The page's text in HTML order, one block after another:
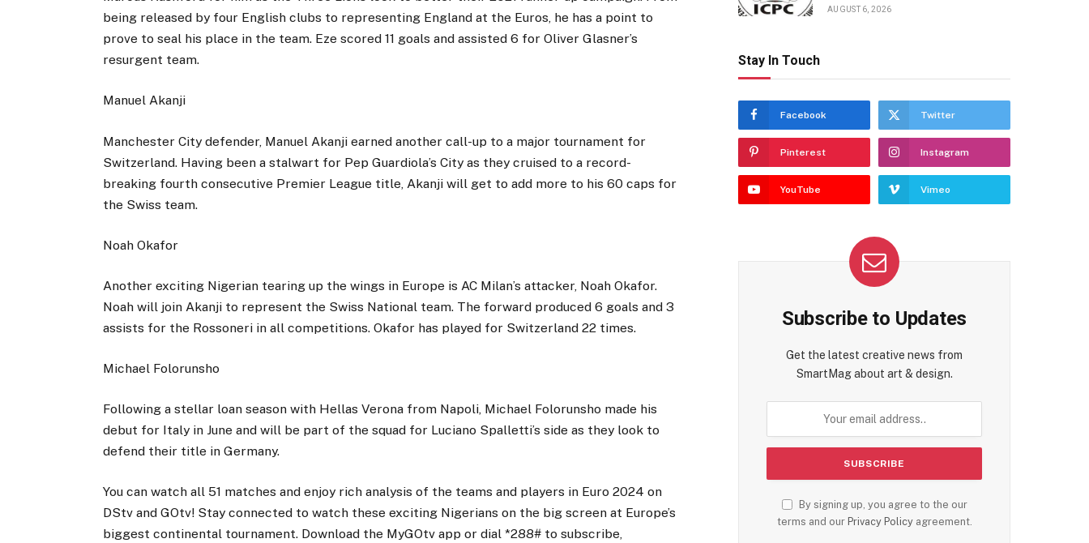
being released by four English clubs to representing England at the Euros, he has a point to
prove to seal his place in the team. Eze scored 11 goals and assisted 6 for Oliver Glasner’s
resurgent team.
Manuel Akanji
Manchester City defender, Manuel Akanji earned another call-up to a major tournament for
Switzerland. Having been a stalwart for Pep Guardiola’s City as they cruised to a record-
breaking fourth consecutive Premier League title, Akanji will get to add more to his 60 caps for
the Swiss team.
Noah Okafor
Another exciting Nigerian tearing up the wings in Europe is AC Milan’s attacker, Noah Okafor.
Noah will join Akanji to represent the Swiss National team. The forward produced 6 goals and 3
assists for the Rossoneri in all competitions. Okafor has played for Switzerland 22 times.
Michael Folorunsho
Following a stellar loan season with Hellas Verona from Napoli, Michael Folorunsho made his
debut for Italy in June and will be part of the squad for Luciano Spalletti’s side as they look to
defend their title in Germany.
You can watch all 51 matches and enjoy rich analysis of the teams and players in Euro 2024 on
DStv and GOtv! Stay connected to watch these exciting Nigerians on the big screen at Europe’s
biggest continental tournament. Download the MyGOtv app or dial *288# to subscribe,
AUGUST 6, 2026
Stay In Touch
Facebook Twitter
Pinterest Instagram
YouTube Vimeo
Subscribe to Updates
Get the latest creative news from
SmartMag about art & design.
By signing up, you agree to the our
terms and our Privacy Policyagreement.